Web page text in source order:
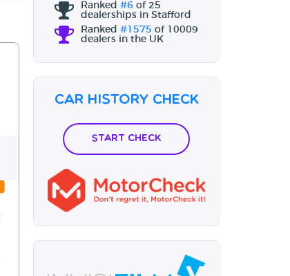
Ranked #6 of 25
dealerships in Stafford
Ranked #1575 of 10009
dealers in the UK
Car History Check
Start Check